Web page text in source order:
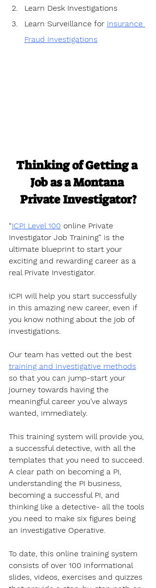
Learn Desk Investigations
Learn Surveillance for Insurance
Fraud Investigations
Thinking of Getting a
Job as a Montana
Private Investigator?
“ICPI Level 100 online Private
Investigator Job Training” is the
ultimate blueprint to start your
exciting and rewarding career as a
real Private Investigator.
ICPI will help you start successfully
in this amazing new career, even if
you know nothing about the job of
investigations.
Our team has vetted out the best
training and investigative methods
so that you can jump-start your
journey towards having the
meaningful career you’ve always
wanted, immediately.
This training system will provide you,
a successful detective, with all the
templates that you need to succeed.
A clear path on becoming a PI,
understanding the PI business,
becoming a successful PI, and
thinking like a detective- all the tools
you need to make six figures being
an investigative Operative.
To date, this online training system
consists of over 100 informational
slides, videos, exercises and quizzes